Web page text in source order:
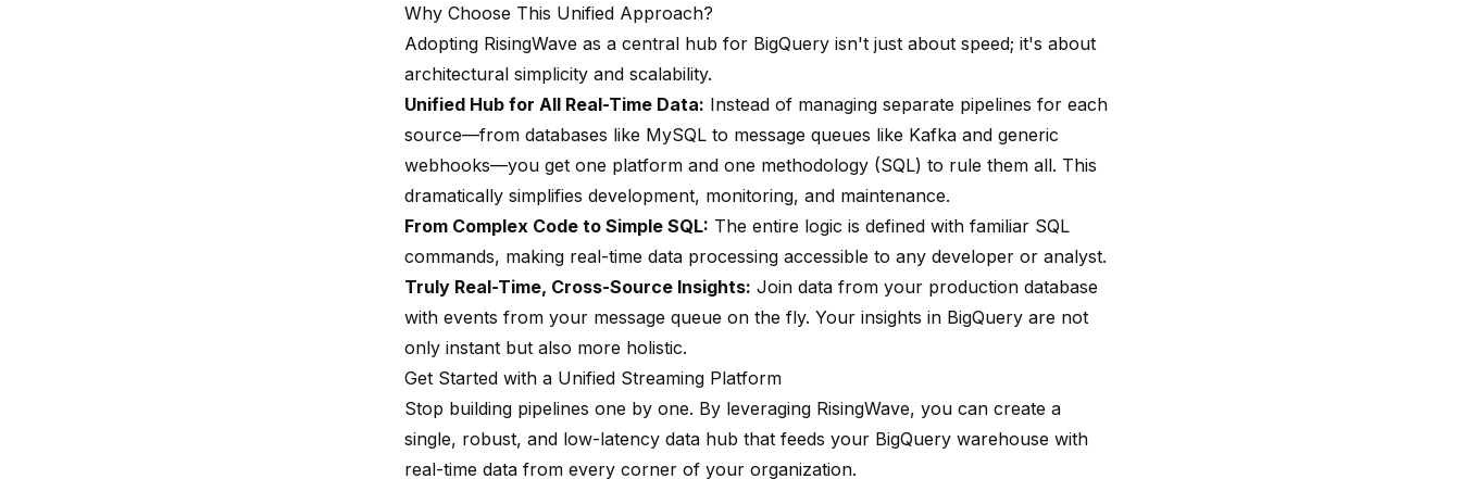
Why Choose This Unified Approach?
Adopting RisingWave as a central hub for BigQuery isn't just about speed; it's about
architectural simplicity and scalability.
Unified Hub for All Real-Time Data: Instead of managing separate pipelines for each
source—from databases like MySQL to message queues like Kafka and generic
webhooks—you get one platform and one methodology (SQL) to rule them all. This
dramatically simplifies development, monitoring, and maintenance.
From Complex Code to Simple SQL: The entire logic is defined with familiar SQL
commands, making real-time data processing accessible to any developer or analyst.
Truly Real-Time, Cross-Source Insights: Join data from your production database
with events from your message queue on the fly. Your insights in BigQuery are not
only instant but also more holistic.
Get Started with a Unified Streaming Platform
Stop building pipelines one by one. By leveraging RisingWave, you can create a
single, robust, and low-latency data hub that feeds your BigQuery warehouse with
real-time data from every corner of your organization.